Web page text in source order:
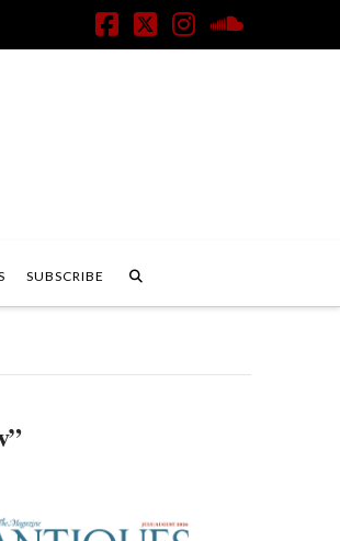
Facebook
X Instagram
SUBSCRIBE